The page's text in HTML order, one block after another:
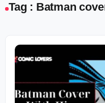
Tag : Batman